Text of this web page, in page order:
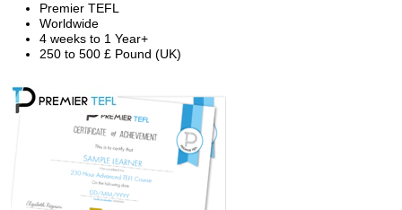
Premier TEFL
Worldwide
4 weeks to 1 Year+
250 to 500 £ Pound (UK)